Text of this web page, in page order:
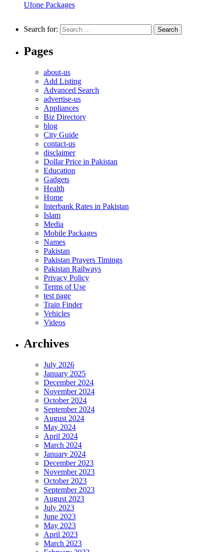
Ufone Packages
Search for:
Pages
about-us
Add Listing
Advanced Search
advertise-us
Appliances
Biz Directory
blog
City Guide
contact-us
disclaimer
Dollar Price in Pakistan
Education
Gadgets
Health
Home
Interbank Rates in Pakistan
Islam
Media
Mobile Packages
Names
Pakistan
Pakistan Prayers Timings
Pakistan Railways
Privacy Policy
Terms of Use
test page
Train Finder
Vehicles
Videos
Archives
July 2026
January 2025
December 2024
November 2024
October 2024
September 2024
August 2024
May 2024
April 2024
March 2024
January 2024
December 2023
November 2023
October 2023
September 2023
August 2023
July 2023
June 2023
May 2023
April 2023
March 2023